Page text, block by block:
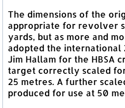
The dimensions of the
appropriate for revolver
yards, but as more and
adopted the international
Jim Hallam for the HBSA
target correctly scaled
25 metres. A further
produced for use at 50